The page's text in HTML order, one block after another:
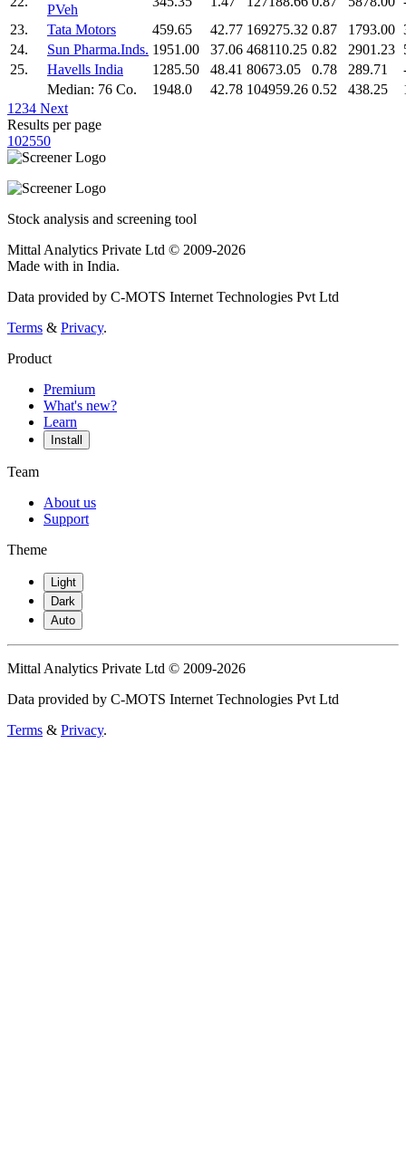
PVeh
23.
Tata Motors 459.65 42.77 169275.32 0.87 1793.00
24.
Sun Pharma.Inds. 1951.00 37.06 468110.25 0.82 2901.23
25.
Havells India 1285.50 48.41 80673.05 0.78 289.71
Median: 76 Co.
1948.0 42.78 104959.26 0.52 438.25
1 234 Next
Results per page
102550
Stock analysis and screening tool
Mittal Analytics Private Ltd © 2009-2026
Made with in India.
Data provided by C-MOTS Internet Technologies Pvt Ltd
Terms & Privacy.
Product
Premium
What's new?
Learn
Install
Team
About us
Support
Theme
Light
Dark
Auto
Mittal Analytics Private Ltd © 2009-2026
Data provided by C-MOTS Internet Technologies Pvt Ltd
Terms & Privacy.